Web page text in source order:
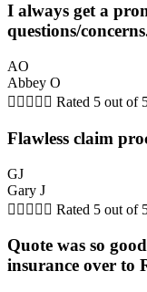
I always get a
questions/
AO
Abbey O
     Rated 5 out of
Flawless claim
GJ
Gary J
     Rated 5 out of
Quote was so
insurance over to